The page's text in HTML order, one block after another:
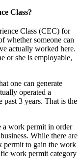
Class?
Class (CEC) for
whether someone can
actually worked here.
or she is employable,
one can generate
operated a
past 3 years. That is the
a work permit in order
While there are
permit to gain the work
work permit category